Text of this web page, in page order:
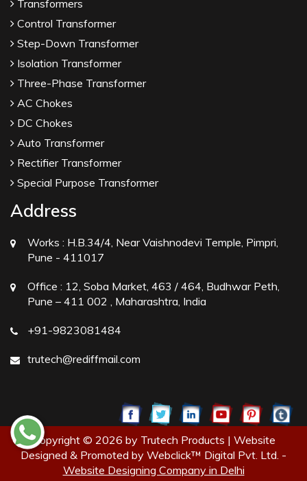
Transformers
Control Transformer
Step-Down Transformer
Isolation Transformer
Three-Phase Transformer
AC Chokes
DC Chokes
Auto Transformer
Rectifier Transformer
Special Purpose Transformer
Address
Works : H.B.34/4, Near Vaishnodevi Temple, Pimpri,
Pune - 411017
Office : 12, Soba Market, 463 / 464, Budhwar Peth,
Pune – 411 002 , Maharashtra, India
+91-9823081484
trutech@rediffmail.com
Copyright © 2026 by Trutech Products | Website
Designed & Promoted by Webclick™ Digital Pvt. Ltd. -
Website Designing Company in Delhi